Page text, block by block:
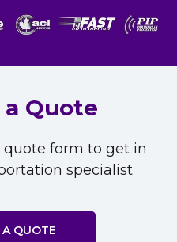
Quote
form to get in
specialist
A QUOTE